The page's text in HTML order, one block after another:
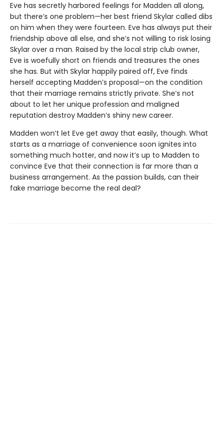
Eve has secretly harbored feelings for Madden all along,
but there’s one problem—her best friend Skylar called dibs
on him when they were fourteen. Eve has always put their
friendship above all else, and she’s not willing to risk losing
Skylar over a man. Raised by the local strip club owner,
Eve is woefully short on friends and treasures the ones
she has. But with Skylar happily paired off, Eve finds
herself accepting Madden’s proposal—on the condition
that their marriage remains strictly private. She’s not
about to let her unique profession and maligned
reputation destroy Madden’s shiny new career.
Madden won’t let Eve get away that easily, though. What
starts as a marriage of convenience soon ignites into
something much hotter, and now it’s up to Madden to
convince Eve that their connection is far more than a
business arrangement. As the passion builds, can their
fake marriage become the real deal?